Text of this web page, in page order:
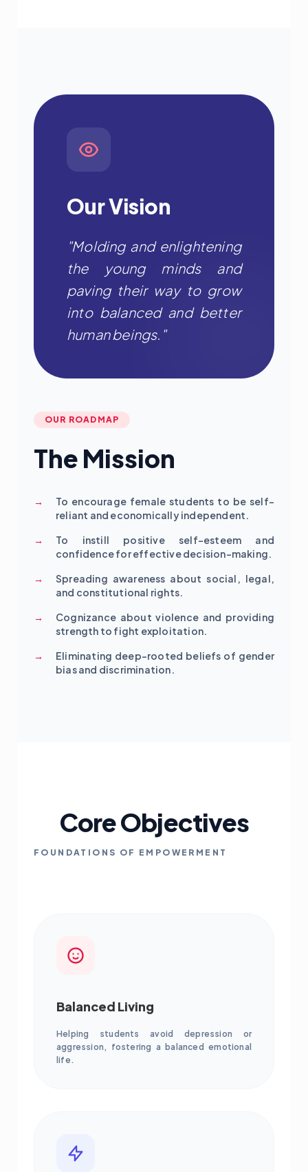
Our Vision
"Molding and enlightening
the young minds and
paving their way to grow
into balanced and better
human beings."
OUR ROADMAP
The Mission
To encourage female students to be self-
reliant and economically independent.
To instill positive self-esteem and
confidence for effective decision-making.
Spreading awareness about social, legal,
and constitutional rights.
Cognizance about violence and providing
strength to fight exploitation.
Eliminating deep-rooted beliefs of gender
bias and discrimination.
Core Objectives
FOUNDATIONS OF EMPOWERMENT
Balanced Living
Helping students avoid depression or
aggression, fostering a balanced emotional
life.